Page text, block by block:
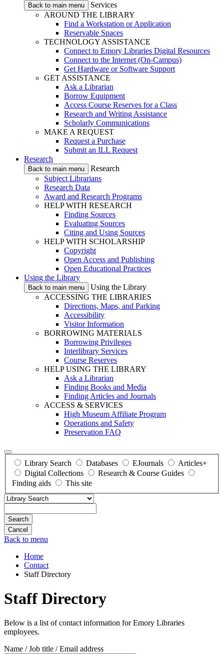
Back to main menu
Services
AROUND THE LIBRARY
Find a Workstation or Application
Reservable Spaces
TECHNOLOGY ASSISTANCE
Connect to Emory Libraries Digital Resources
Connect to the Internet (On-Campus)
Get Hardware or Software Support
GET ASSISTANCE
Ask a Librarian
Borrow Equipment
Access Course Reserves for a Class
Research and Writing Assistance
Scholarly Communications
MAKE A REQUEST
Request a Purchase
Submit an ILL Request
Research
Back to main menu
Research
Subject Librarians
Research Data
Award and Research Programs
HELP WITH RESEARCH
Finding Sources
Evaluating Sources
Citing and Using Sources
HELP WITH SCHOLARSHIP
Copyright
Open Access and Publishing
Open Educational Practices
Using the Library
Back to main menu
Using the Library
ACCESSING THE LIBRARIES
Directions, Maps, and Parking
Accessibility
Visitor Information
BORROWING MATERIALS
Borrowing Privileges
Interlibrary Services
Course Reserves
HELP USING THE LIBRARY
Ask a Librarian
Finding Books and Media
Finding Articles and Journals
ACCESS & SERVICES
High Museum Affiliate Program
Operations and Safety
Preservation FAQ
Library Search Databases EJournals
Articles+
Digital Collections
Research & Course Guides
Finding aids
This site
Search
Back to menu
Home
Contact
Staff Directory
Staff Directory
Below is a list of contact information for Emory Libraries
employees.
Name / Job title / Email address